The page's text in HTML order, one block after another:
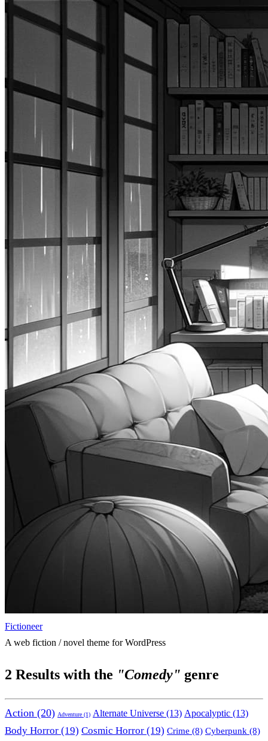
Fictioneer
A web fiction / novel theme for WordPress
2 Results with the "Comedy" genre
Action (20) Adventure (1) Alternate Universe (13) Apocalyptic (13)
Body Horror (19) Cosmic Horror (19) Crime (8) Cyberpunk (8)